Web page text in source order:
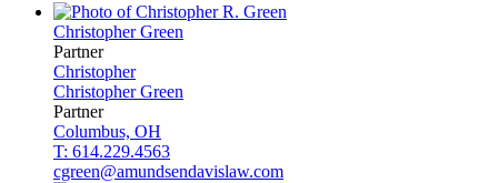
ChristopherGreen
Partner
Christopher
ChristopherGreen
Partner
Columbus, OH
T: 614.229.4563
cgreen@amundsendavislaw.com